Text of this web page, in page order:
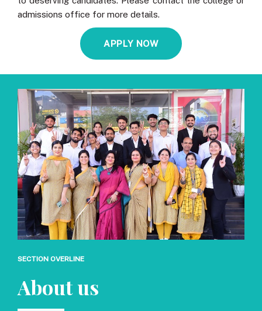
admissions office for more details.
APPLY NOW
SECTION OVERLINE
About us